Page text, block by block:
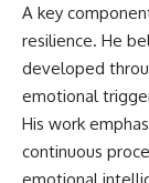
A key
resilience. He
developed
emotional
His work
continuous
emotional